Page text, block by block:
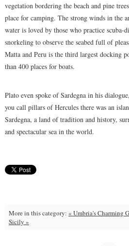
vegetation bordering the beach and pine
place for camping. The strong winds in the
water is loved by those who practice scuba-
snorkeling to observe the seabed full of
Matta and Peru is the third largest docking
than 400 places for boats.
Plato even spoke of Sardegna in his
you call pillars of Hercules there was an
Sardegna, a land of tradition and history,
and spectacular sea in the world.
More in this category: « Umbria's Charming
Sicily »